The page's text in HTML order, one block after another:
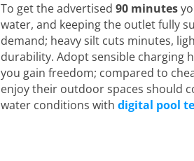
To get the advertised 90 minutes
water, and keeping the outlet fully
demand; heavy silt cuts minutes,
durability. Adopt sensible charging
you gain freedom; compared to
enjoy their outdoor spaces should
water conditions with digital pool